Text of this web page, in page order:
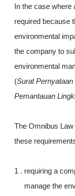
In the case where
required because
environmental
the company to
environmental
(Surat
Pemantauan
The Omnibus
these
requiring a
manage the